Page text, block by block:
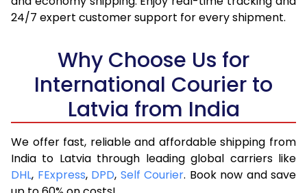
24/7 expert customer support for every shipment.
Why Choose Us for
International Courier to
Latvia from India
We offer fast, reliable and affordable shipping from
India to Latvia through leading global carriers like
DHL, FExpress, DPD, Self Courier. Book now and save